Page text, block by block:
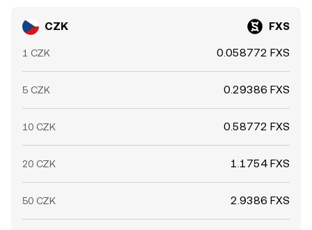
CZK FXS
1 CZK 0.058772 FXS
5 CZK 0.29386 FXS
10 CZK 0.58772 FXS
20 CZK 1.1754 FXS
50 CZK 2.9386 FXS